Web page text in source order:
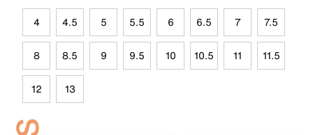
4 4.5 5 5.5 6 6.5 7 7.5
8 8.5 9 9.5 10 10.5 11 11.5
12 13